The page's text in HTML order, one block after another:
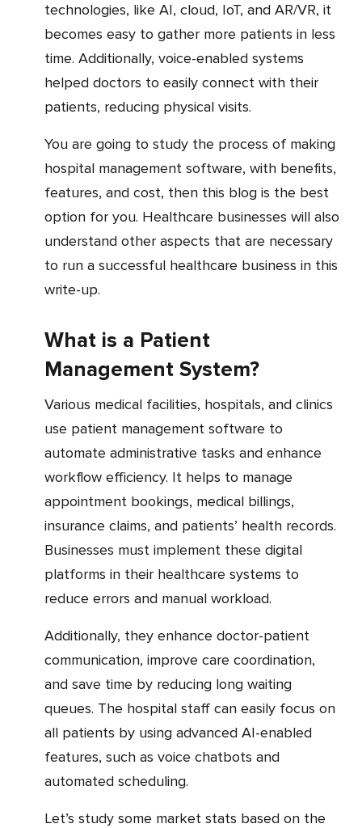
technologies, like AI, cloud, IoT, and AR/VR, it
becomes easy to gather more patients in less
time. Additionally, voice-enabled systems
helped doctors to easily connect with their
patients, reducing physical visits.
You are going to study the process of making
hospital management software, with benefits,
features, and cost, then this blog is the best
option for you. Healthcare businesses will also
understand other aspects that are necessary
to run a successful healthcare business in this
write-up.
What is a Patient
Management System?
Various medical facilities, hospitals, and clinics
use patient management software to
automate administrative tasks and enhance
workflow efficiency. It helps to manage
appointment bookings, medical billings,
insurance claims, and patients’ health records.
Businesses must implement these digital
platforms in their healthcare systems to
reduce errors and manual workload.
Additionally, they enhance doctor-patient
communication, improve care coordination,
and save time by reducing long waiting
queues. The hospital staff can easily focus on
all patients by using advanced AI-enabled
features, such as voice chatbots and
automated scheduling.
Let’s study some market stats based on the